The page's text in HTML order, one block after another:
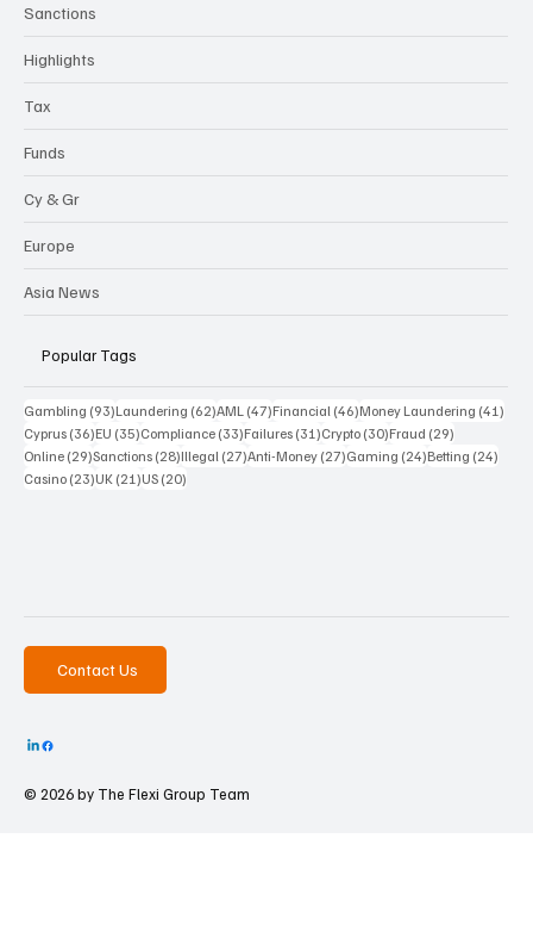
Sanctions
Highlights
Tax
Funds
Cy & Gr
Europe
Asia News
Popular Tags
Gambling (93)93 posts
Laundering (62)62 posts
AML (47)47 posts
Financial (46)46 posts
Money Laundering (41)
Cyprus (36)36 posts
EU (35)35 posts
Compliance (33)33 posts
Failures (31)31 posts
Crypto (30)30 posts
Fraud (29)
Online (29)29 posts
Sanctions (28)28 posts
Illegal (27)27 posts
Anti-Money (27)27 posts
Gaming (24)24 posts
Betting (24)
Casino (23)23 posts
UK (21)21 posts
US (20)
Contact Us
© 2026 by The Flexi Group Team